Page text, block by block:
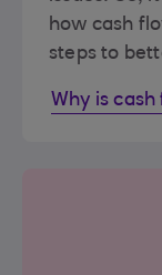
how cash
steps to
Why is